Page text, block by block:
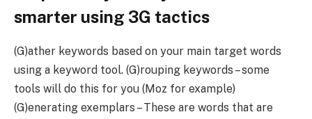
smarter using 3G tactics
(G)ather keywords based on your main target words
using a keyword tool. (G)rouping keywords – some
tools will do this for you (Moz for example)
(G)enerating exemplars – These are words that are